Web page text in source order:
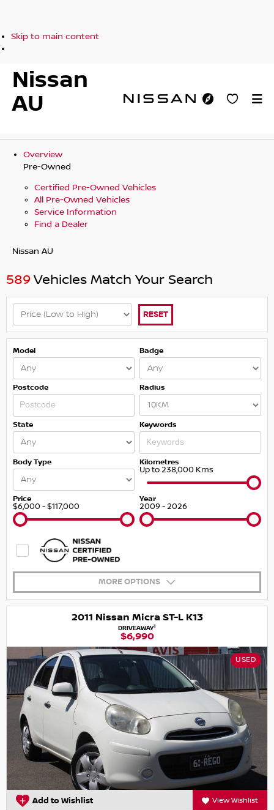
Skip to main content
Nissan
AU
Overview
Pre-Owned
Certified Pre-Owned Vehicles
All Pre-Owned Vehicles
Service Information
Find a Dealer
Nissan AU
589Vehicles Match Your Search
RESET
Model Badge
Postcode Radius
State Keywords
Body Type Kilometres
Up to 238,000 Kms
Price
$6,000 - $117,000
Year
2009 - 2026
MORE OPTIONS
2011 Nissan Micra ST-L K13
DRIVEAWAY1
$6,990
USED
Add to Wishlist View Wishlist